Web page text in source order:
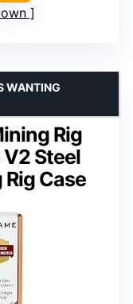
Rig
V2 Steel
Case
WANTING